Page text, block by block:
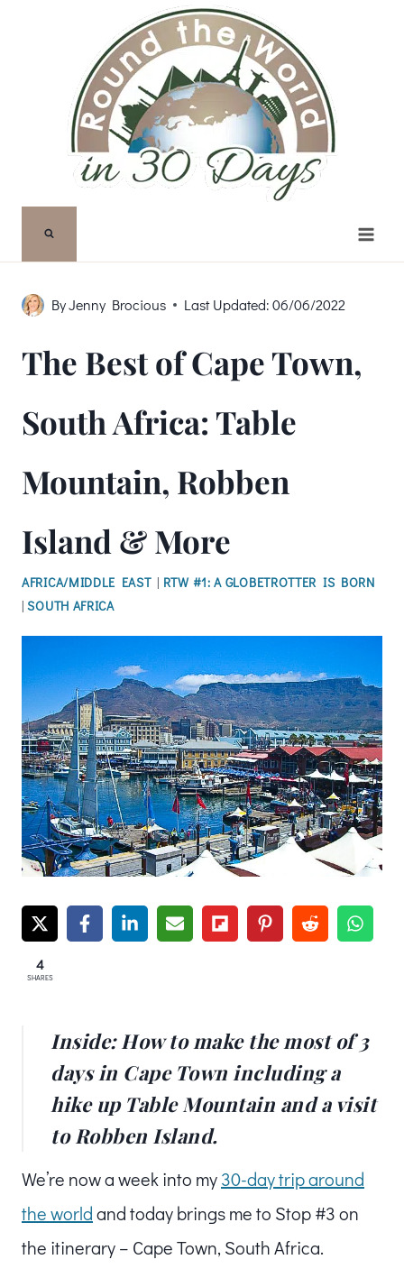
ByJenny Brocious Last Updated: 06/06/2022
The Best of Cape Town,
South Africa: Table
Mountain, Robben
Island & More
AFRICA/MIDDLE EAST| RTW #1: A GLOBETROTTER IS BORN
|SOUTH AFRICA
4
SHARES
Inside: How to make the most of 3
days in Cape Town including a
hike up Table Mountain and a visit
to Robben Island.
We’re now a week into my30-day trip around
the worldand today brings me to Stop #3 on
the itinerary – Cape Town, South Africa.